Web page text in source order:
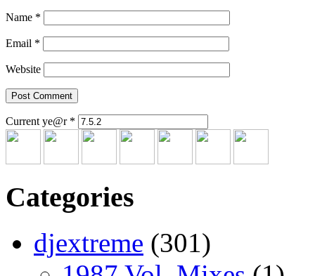
Name *
Email *
Website
Current ye@r *
Categories
djextreme (301)